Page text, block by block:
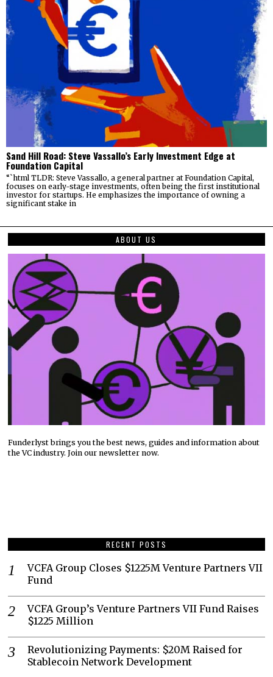
Sand Hill Road: Steve Vassallo’s Early Investment Edge at
Foundation Capital
“`html TLDR: Steve Vassallo, a general partner at Foundation Capital,
focuses on early-stage investments, often being the first institutional
investor for startups. He emphasizes the importance of owning a
significant stake in
ABOUT US
Funderlyst brings you the best news, guides and information about
the VC industry. Join our newsletter now.
RECENT POSTS
VCFA Group Closes $1225M Venture Partners VII
Fund
VCFA Group’s Venture Partners VII Fund Raises
$1225 Million
Revolutionizing Payments: $20M Raised for
Stablecoin Network Development